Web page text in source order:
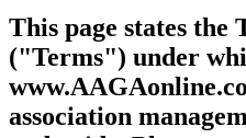
This page states the
("Terms") under
association